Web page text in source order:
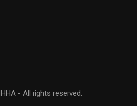
- All rights reserved.